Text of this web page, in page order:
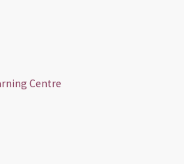
Centre